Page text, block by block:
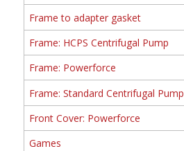
Frame to adapter gasket
Frame: HCPS Centrifugal Pump
Frame: Powerforce
Frame: Standard Centrifugal Pump
Front Cover: Powerforce
Games